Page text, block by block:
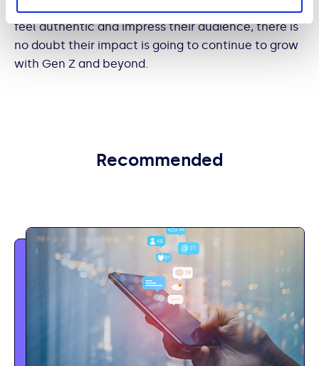
influencers to any significant extent, though if they
feel authentic and impress their audience, there is
no doubt their impact is going to continue to grow
with Gen Z and beyond.
Recommended